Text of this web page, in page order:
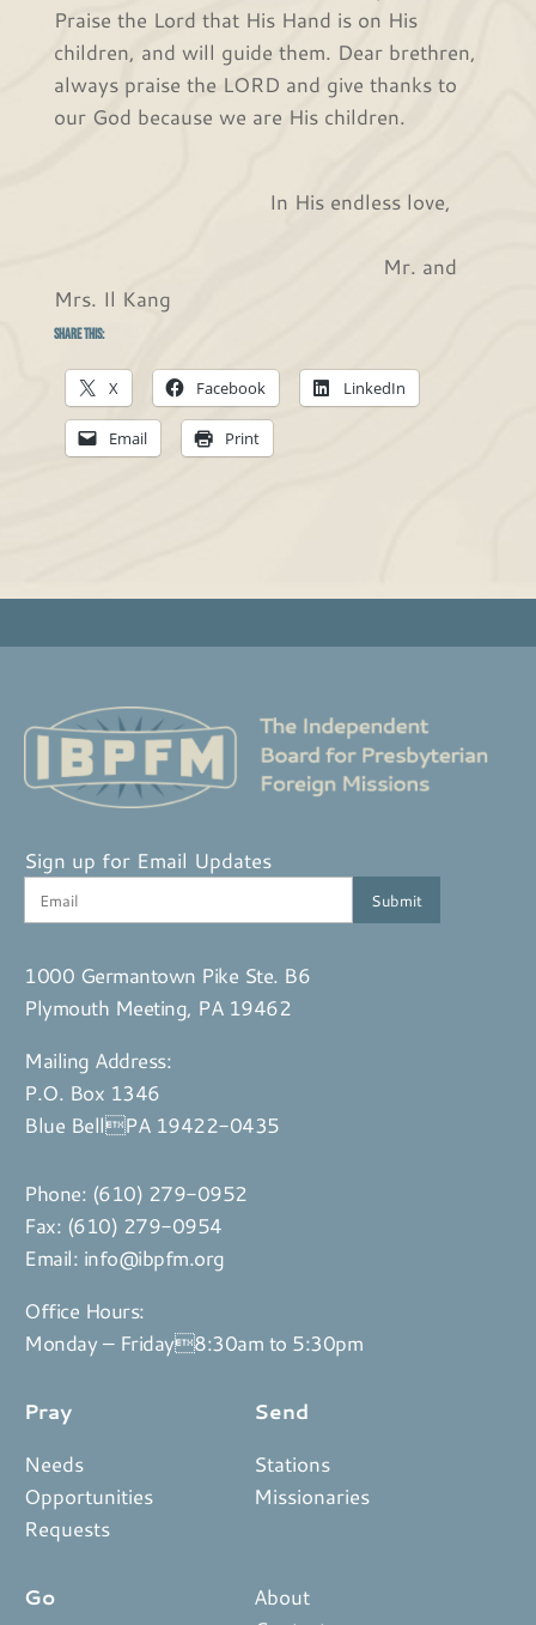
Praise the Lord that His Hand is on His
children, and will guide them. Dear brethren,
always praise the LORD and give thanks to
our God because we are His children.
In His endless love,
Mr. and
Mrs. Il Kang
Share this:
X Facebook LinkedIn
Email Print
Sign up for Email Updates
1000 Germantown Pike Ste. B6
Plymouth Meeting, PA 19462
Mailing Address:
P.O. Box 1346
Blue BellPA 19422-0435
Phone: (610) 279-0952
Fax: (610) 279-0954
Email: info@ibpfm.org
Office Hours:
Monday – Friday8:30am to 5:30pm
Pray
Needs
Opportunities
Requests
Send
Stations
Missionaries
Go
About